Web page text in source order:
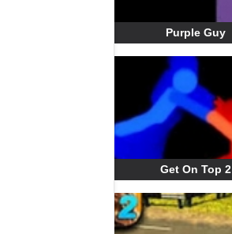
Purple Guy
Get On Top 2